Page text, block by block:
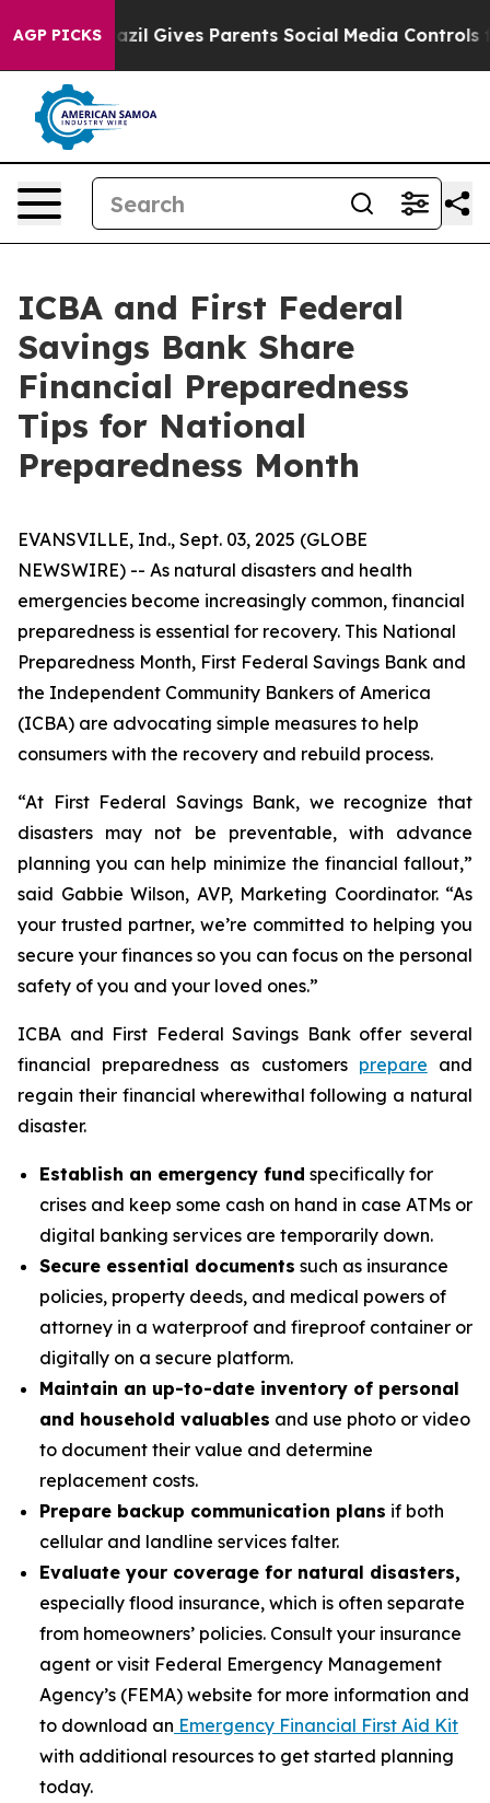
AGP PICKS
Youth Brazil Gives Parents Social Media Controls for
ICBA and First Federal
Savings Bank Share
Financial Preparedness
Tips for National
Preparedness Month
EVANSVILLE, Ind., Sept. 03, 2025 (GLOBE
NEWSWIRE) -- As natural disasters and health
emergencies become increasingly common, financial
preparedness is essential for recovery. This National
Preparedness Month, First Federal Savings Bank and
the Independent Community Bankers of America
(ICBA) are advocating simple measures to help
consumers with the recovery and rebuild process.
“At First Federal Savings Bank, we recognize that
disasters may not be preventable, with advance
planning you can help minimize the financial fallout,”
said Gabbie Wilson, AVP, Marketing Coordinator. “As
your trusted partner, we’re committed to helping you
secure your finances so you can focus on the personal
safety of you and your loved ones.”
ICBA and First Federal Savings Bank offer several
financial preparedness as customers prepare and
regain their financial wherewithal following a natural
disaster.
Establish an emergency fund specifically for
crises and keep some cash on hand in case ATMs or
digital banking services are temporarily down.
Secure essential documents such as insurance
policies, property deeds, and medical powers of
attorney in a waterproof and fireproof container or
digitally on a secure platform.
Maintain an up-to-date inventory of personal
and household valuables and use photo or video
to document their value and determine
replacement costs.
Prepare backup communication plans if both
cellular and landline services falter.
Evaluate your coverage for natural disasters,
especially flood insurance, which is often separate
from homeowners’ policies. Consult your insurance
agent or visit Federal Emergency Management
Agency’s (FEMA) website for more information and
to download an Emergency Financial First Aid Kit
with additional resources to get started planning
today.